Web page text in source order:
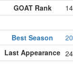
GOAT Rank
Best Season
Last Appearance